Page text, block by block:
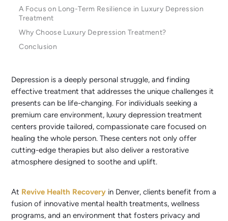
A Focus on Long-Term Resilience in Luxury Depression
Treatment
Why Choose Luxury Depression Treatment?
Conclusion
Depression is a deeply personal struggle, and finding
effective treatment that addresses the unique challenges it
presents can be life-changing. For individuals seeking a
premium care environment, luxury depression treatment
centers provide tailored, compassionate care focused on
healing the whole person. These centers not only offer
cutting-edge therapies but also deliver a restorative
atmosphere designed to soothe and uplift.
At Revive Health Recovery in Denver, clients benefit from a
fusion of innovative mental health treatments, wellness
programs, and an environment that fosters privacy and